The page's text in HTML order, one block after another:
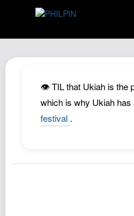
Archive
Replies
👁️ TIL that Ukiah is the
which is why Ukiah has
festival .